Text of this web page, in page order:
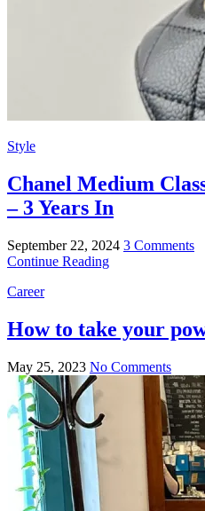
Style
Chanel Medium
– 3 Years In
September 22, 2024 3 Comments
Continue Reading
Career
How to take your
May 25, 2023 No Comments